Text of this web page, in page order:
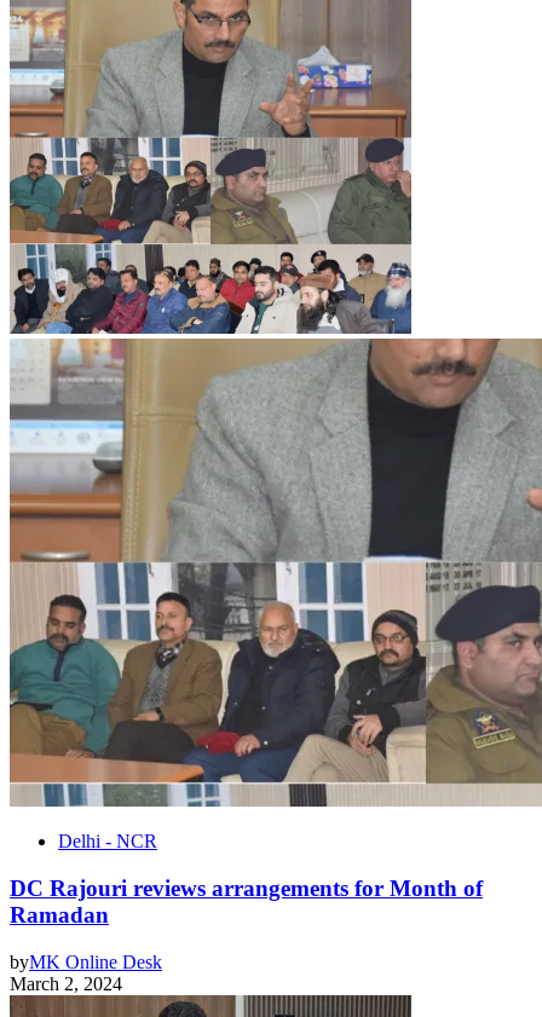
Delhi - NCR
DC Rajouri reviews arrangements for Month of
Ramadan
byMK Online Desk
March 2, 2024